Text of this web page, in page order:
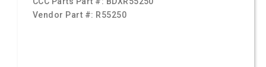
Vendor Part #: R55250